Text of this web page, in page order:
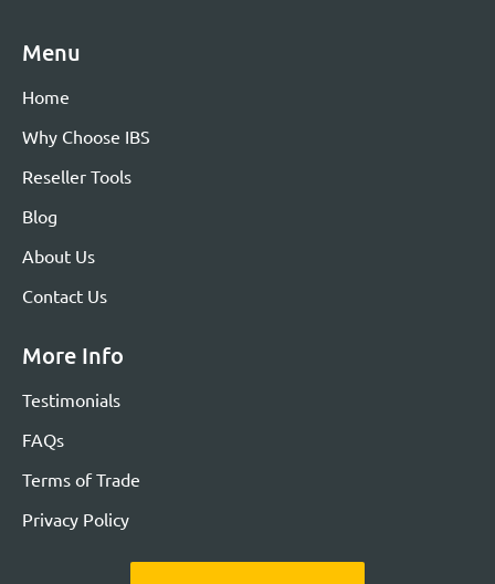
Menu
Home
Why Choose IBS
Reseller Tools
Blog
About Us
Contact Us
More Info
Testimonials
FAQs
Terms of Trade
Privacy Policy